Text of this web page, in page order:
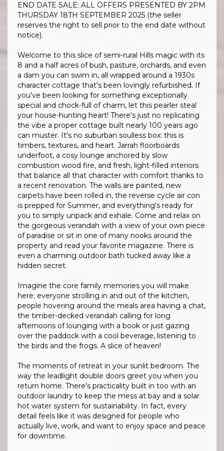
END DATE SALE: ALL OFFERS PRESENTED BY 2PM
THURSDAY 18TH SEPTEMBER 2025 (the seller
reserves the right to sell prior to the end date without
notice).
Welcome to this slice of semi-rural Hills magic with its
8 and a half acres of bush, pasture, orchards, and even
a dam you can swim in, all wrapped around a 1930s
character cottage that's been lovingly refurbished. If
you've been looking for something exceptionally
special and chock-full of charm, let this pearler steal
your house-hunting heart! There's just no replicating
the vibe a proper cottage built nearly 100 years ago
can muster. It's no suburban soulless box: this is
timbers, textures, and heart. Jarrah floorboards
underfoot, a cosy lounge anchored by slow
combustion wood fire, and fresh, light-filled interiors
that balance all that character with comfort thanks to
a recent renovation. The walls are painted, new
carpets have been rolled in, the reverse cycle air con
is prepped for Summer, and everything's ready for
you to simply unpack and exhale. Come and relax on
the gorgeous verandah with a view of your own piece
of paradise or sit in one of many nooks around the
property and read your favorite magazine. There is
even a charming outdoor bath tucked away like a
hidden secret.
Imagine the core family memories you will make
here; everyone strolling in and out of the kitchen,
people hovering around the meals area having a chat,
the timber-decked verandah calling for long
afternoons of lounging with a book or just gazing
over the paddock with a cool beverage, listening to
the birds and the frogs. A slice of heaven!
The moments of retreat in your sunlit bedroom. The
way the leadlight double doors greet you when you
return home. There's practicality built in too with an
outdoor laundry to keep the mess at bay and a solar
hot water system for sustainability. In fact, every
detail feels like it was designed for people who
actually live, work, and want to enjoy space and peace
for downtime.